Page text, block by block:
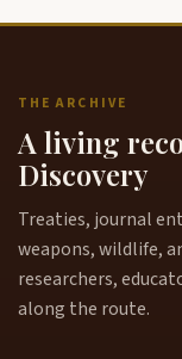
THE ARCHIVE
A living
Discovery
Treaties, journal
weapons, wildlife,
researchers,
along the route.